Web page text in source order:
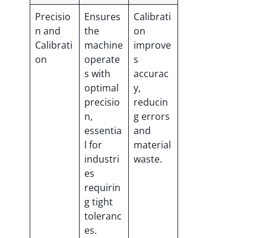
Precisio
n and
Calibrati
on
Ensures
the
machine
operate
s with
optimal
precisio
n,
essentia
l for
industri
es
requirin
g tight
toleranc
es.
Calibrati
on
improve
s
accurac
y,
reducin
g errors
and
material
waste.